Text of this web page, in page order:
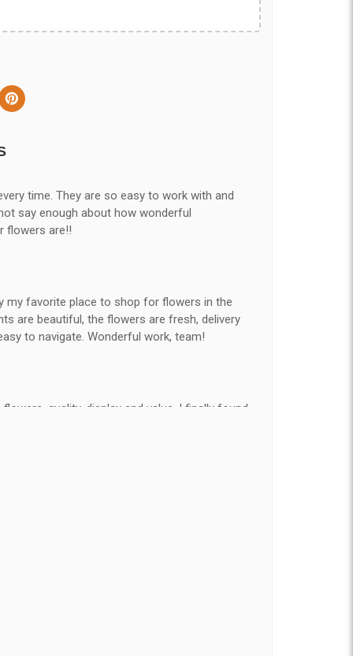
time. They are so easy to work with and
say enough about how wonderful
flowers are!!
my favorite place to shop for flowers in the
are beautiful, the flowers are fresh, delivery
to navigate. Wonderful work, team!
quality, display and value, I finally found